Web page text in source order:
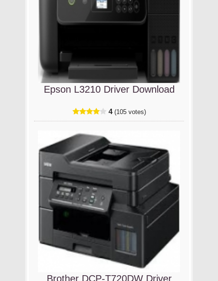
Epson L3210 Driver Download
4 (105 votes)
Brother DCP-T720DW Driver